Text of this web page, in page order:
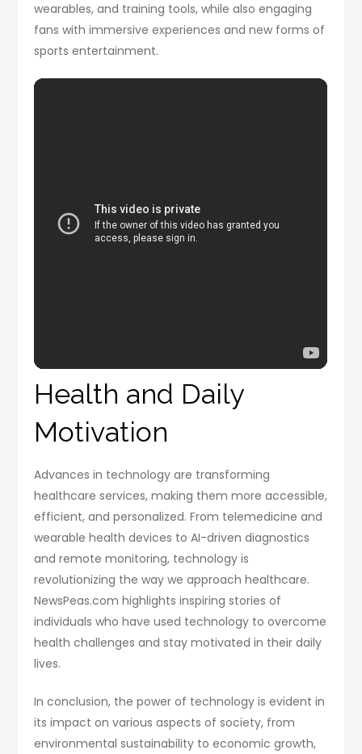
wearables, and training tools, while also engaging
fans with immersive experiences and new forms of
sports entertainment.
Health and Daily
Motivation
Advances in technology are transforming
healthcare services, making them more accessible,
efficient, and personalized. From telemedicine and
wearable health devices to AI-driven diagnostics
and remote monitoring, technology is
revolutionizing the way we approach healthcare.
NewsPeas.com highlights inspiring stories of
individuals who have used technology to overcome
health challenges and stay motivated in their daily
lives.
In conclusion, the power of technology is evident in
its impact on various aspects of society, from
environmental sustainability to economic growth,